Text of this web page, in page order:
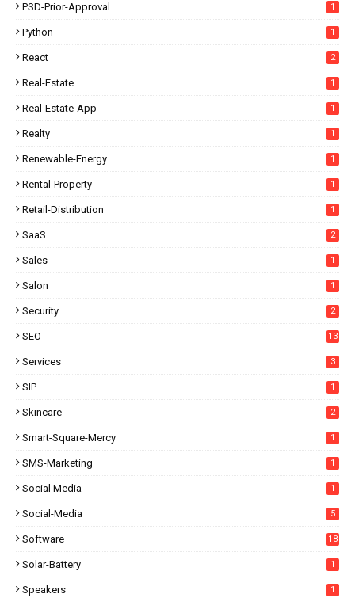
PSD-Prior-Approval 1
Python 1
React 2
Real-Estate 1
Real-Estate-App 1
Realty 1
Renewable-Energy 1
Rental-Property 1
Retail-Distribution 1
SaaS 2
Sales 1
Salon 1
Security 2
SEO 13
Services 3
SIP 1
Skincare 2
Smart-Square-Mercy 1
SMS-Marketing 1
Social Media 1
Social-Media 5
Software 18
Solar-Battery 1
Speakers 1